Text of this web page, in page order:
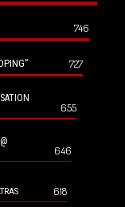
746
727
655
646
618